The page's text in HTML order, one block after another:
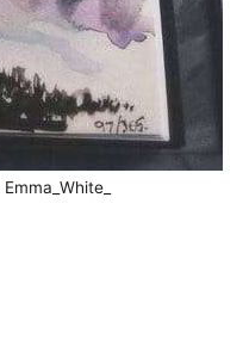
Emma_White_